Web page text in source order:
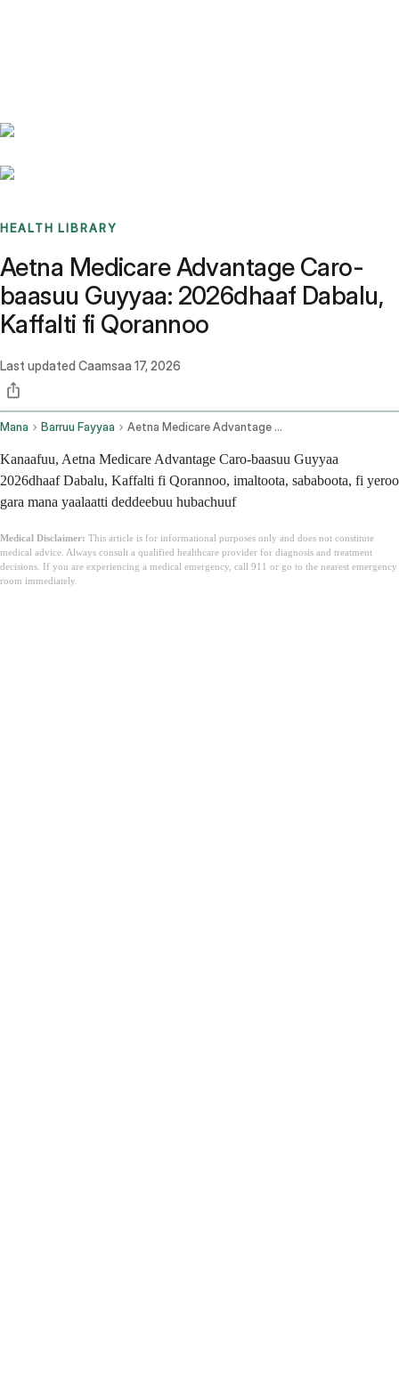
HEALTH LIBRARY
Aetna Medicare Advantage Caro-
baasuu Guyyaa: 2026dhaaf Dabalu,
Kaffalti fi Qorannoo
Last updated Caamsaa 17, 2026
Mana Barruu Fayyaa Aetna Medicare Advantage Plans
Kanaafuu, Aetna Medicare Advantage Caro-baasuu Guyyaa
2026dhaaf Dabalu, Kaffalti fi Qorannoo, imaltoota, sababoota, fi yeroo
gara mana yaalaatti deddeebuu hubachuuf
Medical Disclaimer: This article is for informational purposes only and does not constitute
medical advice. Always consult a qualified healthcare provider for diagnosis and treatment
decisions. If you are experiencing a medical emergency, call 911 or go to the nearest emergency
room immediately.